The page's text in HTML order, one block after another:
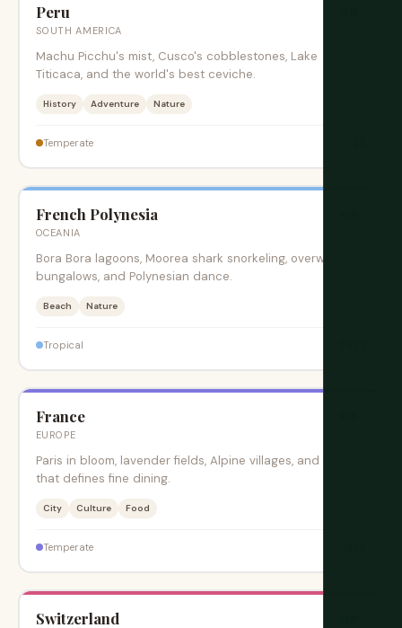
Peru
SOUTH AMERICA
Machu Picchu's mist, Cusco's cobblestones, Lake
Titicaca, and the world's best ceviche.
History Adventure Nature
Temperate
French Polynesia
OCEANIA
Bora Bora lagoons, Moorea shark snorkeling, overwater
bungalows, and Polynesian dance.
Beach Nature
Tropical
France
EUROPE
Paris in bloom, lavender fields, Alpine villages, and cuisine
that defines fine dining.
City Culture Food
Temperate
Switzerland